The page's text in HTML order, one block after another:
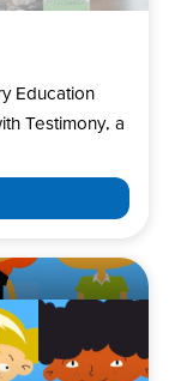
Education
Testimony, a